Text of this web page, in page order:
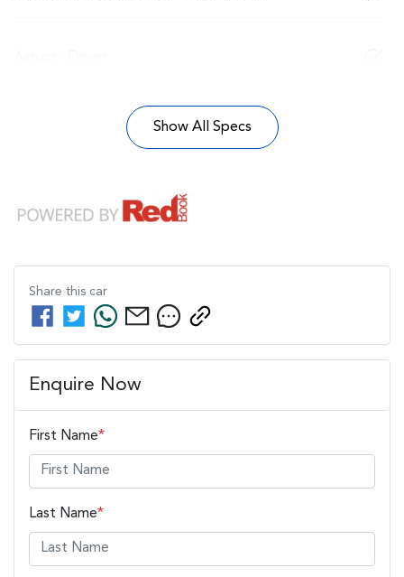
Show All Specs
Share this car
Enquire Now
First Name*
Last Name*